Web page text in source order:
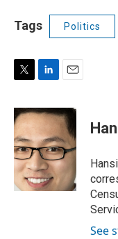
Tags Politics
i
t
t
e
r
n
k
e
d
I
n
a
i
l
See